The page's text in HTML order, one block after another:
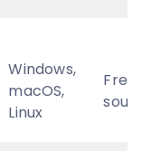
Windows,
macOS,
Linux
Free,
source